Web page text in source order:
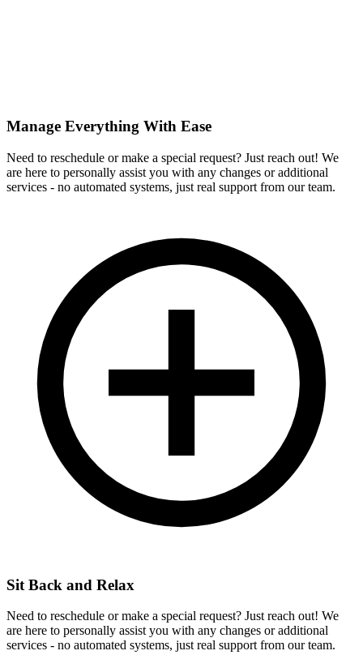
Manage Everything With Ease
Need to reschedule or make a special request? Just reach out! We
are here to personally assist you with any changes or additional
services - no automated systems, just real support from our team.
Sit Back and Relax
Need to reschedule or make a special request? Just reach out! We
are here to personally assist you with any changes or additional
services - no automated systems, just real support from our team.